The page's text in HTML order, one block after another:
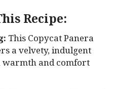
Recipe:
This Copycat Panera
a velvety, indulgent
and comfort